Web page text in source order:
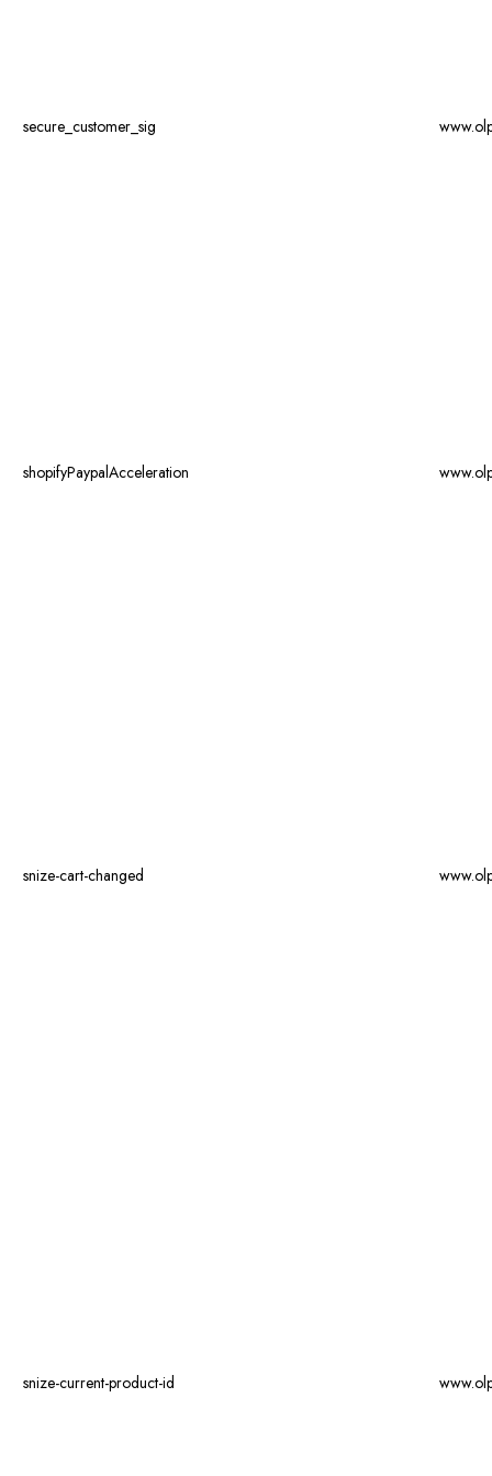
secure_customer_sig
shopifyPaypalAcceleration
snize-cart-changed
snize-current-product-id